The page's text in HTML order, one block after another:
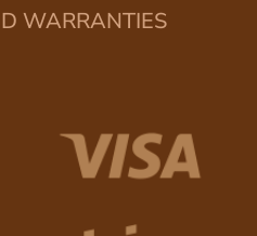
WARRANTIES